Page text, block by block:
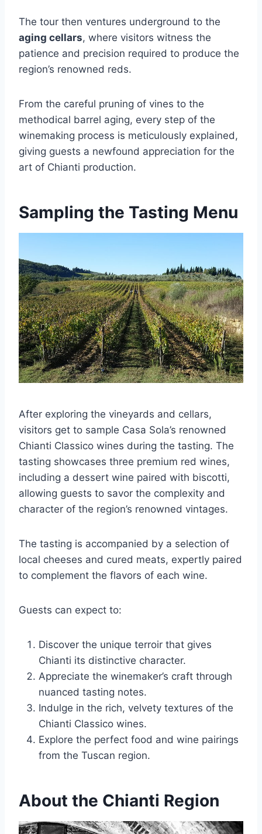
The tour then ventures underground to the
aging cellars, where visitors witness the
patience and precision required to produce the
region’s renowned reds.
From the careful pruning of vines to the
methodical barrel aging, every step of the
winemaking process is meticulously explained,
giving guests a newfound appreciation for the
art of Chianti production.
Sampling the Tasting Menu
After exploring the vineyards and cellars,
visitors get to sample Casa Sola’s renowned
Chianti Classico wines during the tasting. The
tasting showcases three premium red wines,
including a dessert wine paired with biscotti,
allowing guests to savor the complexity and
character of the region’s renowned vintages.
The tasting is accompanied by a selection of
local cheeses and cured meats, expertly paired
to complement the flavors of each wine.
Guests can expect to:
Discover the unique terroir that gives
Chianti its distinctive character.
Appreciate the winemaker’s craft through
nuanced tasting notes.
Indulge in the rich, velvety textures of the
Chianti Classico wines.
Explore the perfect food and wine pairings
from the Tuscan region.
About the Chianti Region